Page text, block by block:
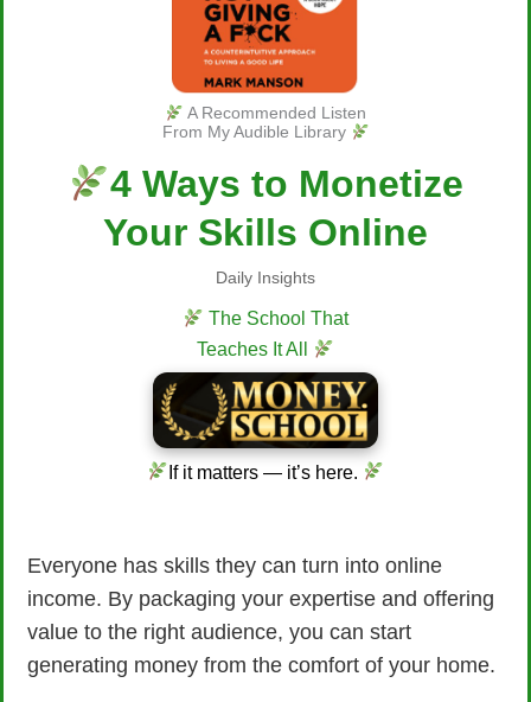
A Recommended Listen
From My Audible Library
4 Ways to Monetize
Your Skills Online
Daily Insights
The School That
Teaches It All
If it matters — it’s here.
Everyone has skills they can turn into online
income. By packaging your expertise and offering
value to the right audience, you can start
generating money from the comfort of your home.